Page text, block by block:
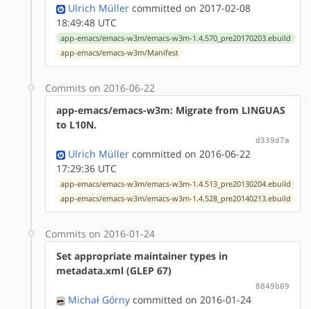
Ulrich Müller committed on 2017-02-08
18:49:48 UTC
app-emacs/emacs-w3m/emacs-w3m-1.4.570_pre20170203.ebuild
app-emacs/emacs-w3m/Manifest
Commits on 2016-06-22
app-emacs/emacs-w3m: Migrate from LINGUAS
to L10N.
d339d7a
Ulrich Müller committed on 2016-06-22
17:29:36 UTC
app-emacs/emacs-w3m/emacs-w3m-1.4.513_pre20130204.ebuild
app-emacs/emacs-w3m/emacs-w3m-1.4.528_pre20140213.ebuild
Commits on 2016-01-24
Set appropriate maintainer types in
metadata.xml (GLEP 67)
8849b09
Michał Górny committed on 2016-01-24